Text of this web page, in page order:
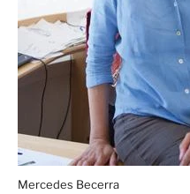
Mercedes Becerra